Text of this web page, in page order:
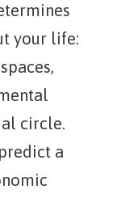
your life:
circle.
a